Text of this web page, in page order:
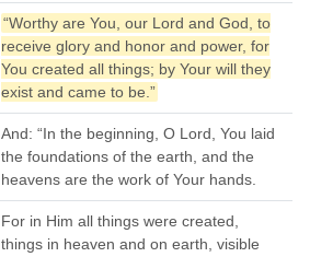
“Worthy are You, our Lord and God, to
receive glory and honor and power, for
You created all things; by Your will they
exist and came to be.”
And: “In the beginning, O Lord, You laid
the foundations of the earth, and the
heavens are the work of Your hands.
For in Him all things were created,
things in heaven and on earth, visible